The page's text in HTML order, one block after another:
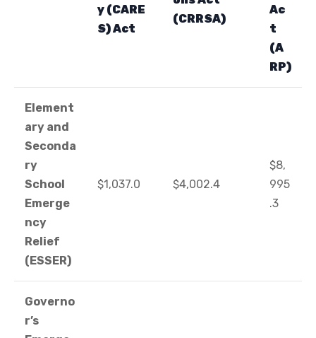
y (CARE
S) Act
(CRRSA)
Ac
t
(A
RP)
Element
ary and
Seconda
ry
School
Emerge
ncy
Relief
(ESSER)
$1,037.0 $4,002.4
$8,
995
.3
Governo
r’s